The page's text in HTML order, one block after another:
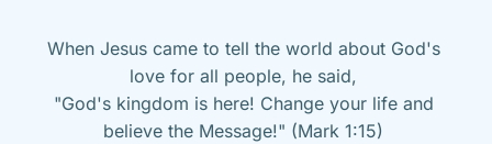
When Jesus came to tell the world about God's
love for all people, he said,
"God's kingdom is here! Change your life and
believe the Message!" (Mark 1:15)